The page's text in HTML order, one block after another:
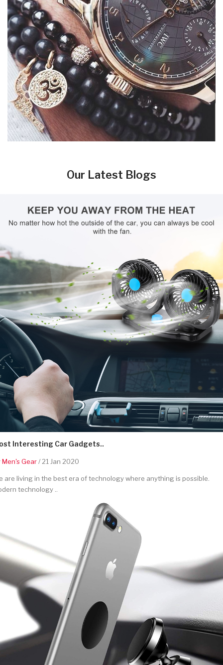
Our Latest Blogs
Interesting Car Gadgets..
Men's Gear/ 21 Jan 2020
are living in the best era of technology where anything is possible.
technology ..